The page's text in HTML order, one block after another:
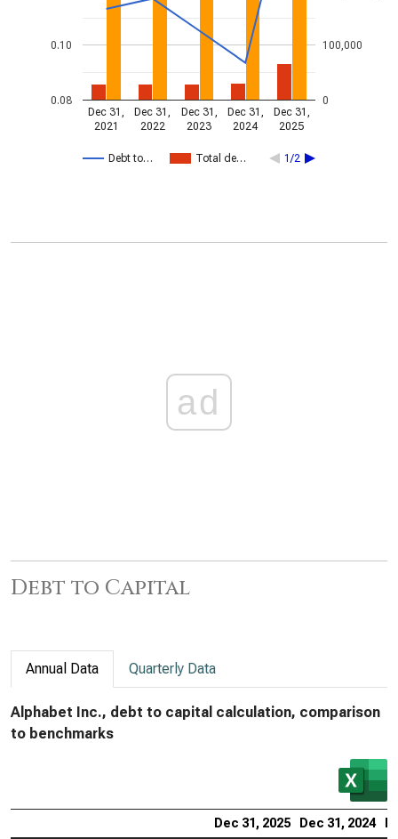
Debt to… Total de… 1/2
Dec 31,
2021
Dec 31,
2022
Dec 31,
2023
Dec 31,
2024
Dec 31,
2025
0.08
0.10
0
100,000
ad
Debt to Capital
Annual Data Quarterly Data
Alphabet Inc., debt to capital calculation, comparison
to benchmarks
Dec 31, 2025 Dec 31, 2024